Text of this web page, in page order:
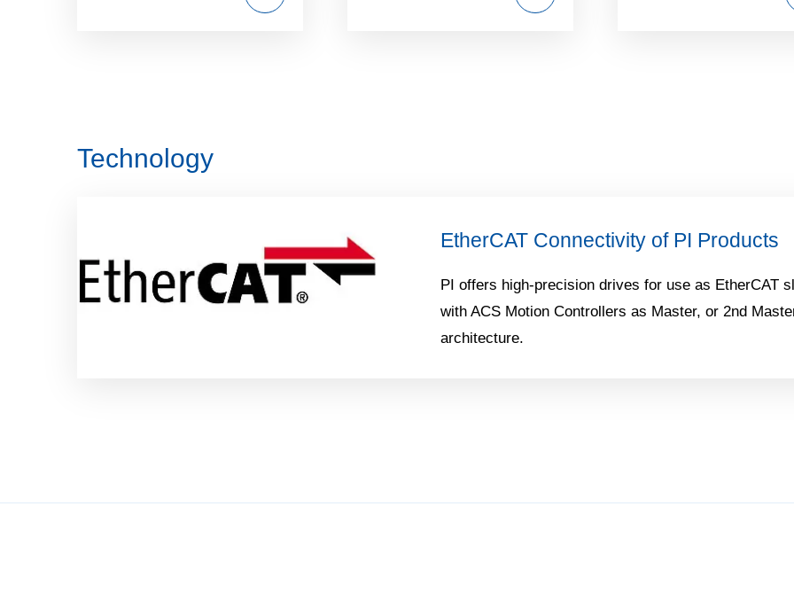
Technology
EtherCAT Connectivity of PI Products
PI offers high-precision drives for use as EtherCAT
with ACS Motion Controllers as Master, or 2nd
architecture.